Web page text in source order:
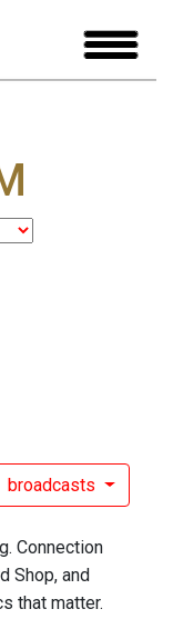
broadcasts
Connection
Shop, and
that matter.